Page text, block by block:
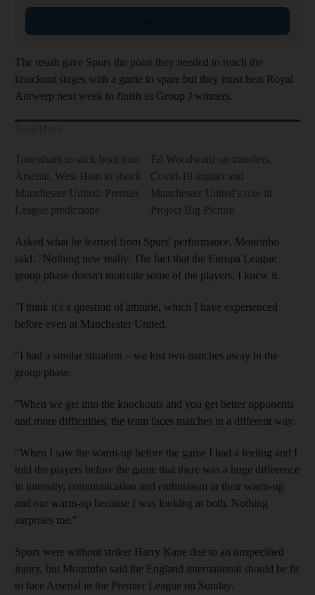
The result gave Spurs the point they needed to reach the
knockout stages with a game to spare but they must beat Royal
Antwerp next week to finish as Group J winners.
Tottenham to stick boot into
Arsenal, West Ham to shock
Manchester United: Premier
League predictions
Ed Woodward on transfers,
Covid-19 impact and
Manchester United's role in
Project Big Picture
Asked what he learned from Spurs' performance, Mourinho
said: "Nothing new really. The fact that the Europa League
group phase doesn't motivate some of the players, I knew it.
"I think it's a question of attitude, which I have experienced
before even at Manchester United.
"I had a similar situation – we lost two matches away in the
group phase.
"When we get into the knockouts and you get better opponents
and more difficulties, the team faces matches in a different way.
"When I saw the warm-up before the game I had a feeling and I
told the players before the game that there was a huge difference
in intensity, communication and enthusiasm in their warm-up
and our warm-up because I was looking at both. Nothing
surprises me."
Spurs were without striker Harry Kane due to an unspecified
injury, but Mourinho said the England international should be fit
to face Arsenal in the Premier League on Sunday.